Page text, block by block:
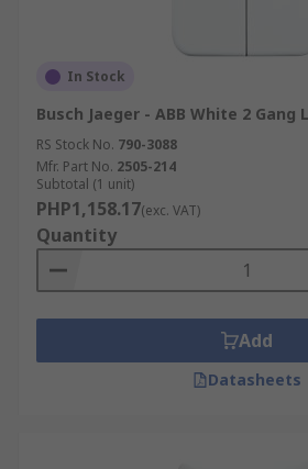
In Stock
Busch Jaeger - ABB White 2 Gang
RS Stock No. 790-3088
Mfr. Part No. 2505-214
Subtotal (1 unit)
PHP1,158.17(exc. VAT)
Quantity
Add
Datasheets